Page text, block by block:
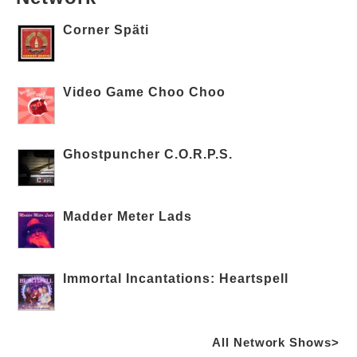
Corner Späti
Video Game Choo Choo
Ghostpuncher C.O.R.P.S.
Madder Meter Lads
Immortal Incantations: Heartspell
All Network Shows>